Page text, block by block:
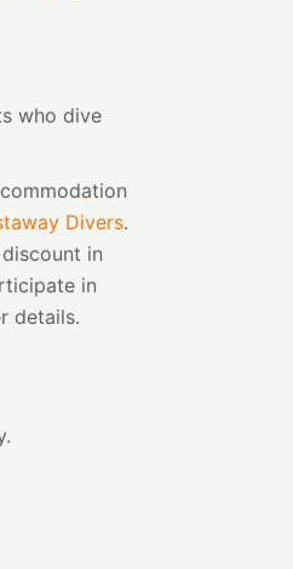
who dive
Divers.
in
in
details.